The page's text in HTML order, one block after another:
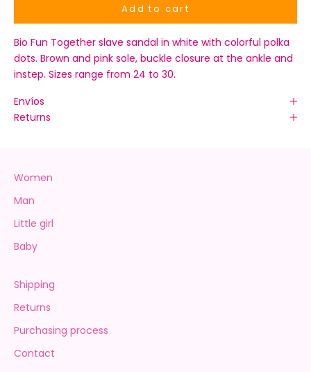
Add to cart
Bio Fun Together slave sandal in white with colorful polka
dots. Brown and pink sole, buckle closure at the ankle and
instep. Sizes range from 24 to 30.
Envíos
Returns
Women
Man
Little girl
Baby
Shipping
Returns
Purchasing process
Contact